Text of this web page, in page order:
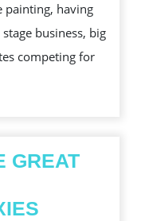
SEO
SERVICES
FOR
painting, having
business, big
competing for
GREAT